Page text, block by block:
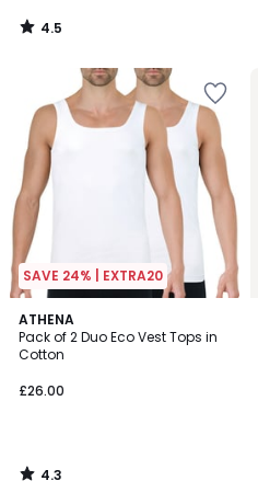
4.5
/
SAVE 24% | EXTRA20
ATHENA
Pack of 2 Duo Eco Vest Tops in
Cotton
£26.00
4.3
/ 5
4.3
/